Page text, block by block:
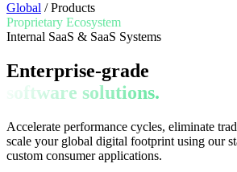
Global / Products
Proprietary Ecosystem
Internal SaaS & SaaS Systems
Enterprise-grade
software solutions.
Accelerate performance cycles, eliminate
scale your global digital footprint using our
custom consumer applications.